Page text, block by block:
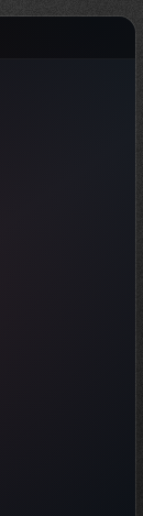
User Experi... */